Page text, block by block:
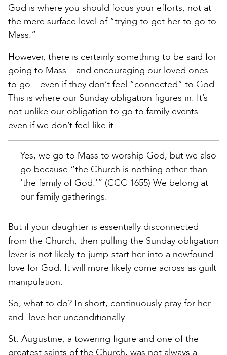
God is where you should focus your efforts, not at
the mere surface level of “trying to get her to go to
Mass.”
However, there is certainly something to be said for
going to Mass – and encouraging our loved ones
to go – even if they don’t feel “connected” to God.
This is where our Sunday obligation figures in. It’s
not unlike our obligation to go to family events
even if we don’t feel like it.
Yes, we go to Mass to worship God, but we also
go because “the Church is nothing other than
‘the family of God.’” (CCC 1655) We belong at
our family gatherings.
But if your daughter is essentially disconnected
from the Church, then pulling the Sunday obligation
lever is not likely to jump-start her into a newfound
love for God. It will more likely come across as guilt
manipulation.
So, what to do? In short, continuously pray for her
and love her unconditionally.
St. Augustine, a towering figure and one of the